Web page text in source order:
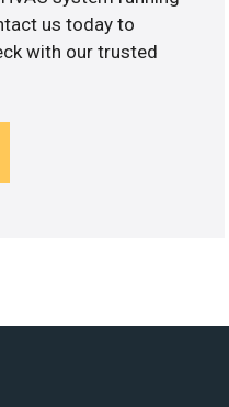
us today to
with our trusted